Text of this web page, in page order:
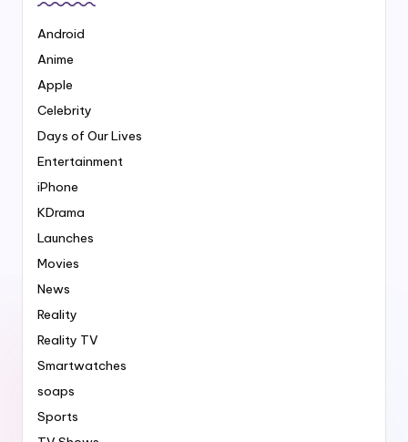
Android
Anime
Apple
Celebrity
Days of Our Lives
Entertainment
iPhone
KDrama
Launches
Movies
News
Reality
Reality TV
Smartwatches
soaps
Sports